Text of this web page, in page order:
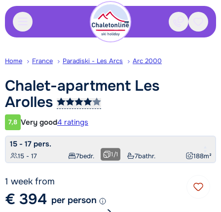
Contact
Home France Paradiski - Les Arcs Arc 2000
Chalet-apartment Les
Arolles
Customer rating
7,8 Very good4 ratings
15 - 17 pers.
15 - 17 7bedr. 7bathr. 188m²
1/1
1 week from
€ 394 per person